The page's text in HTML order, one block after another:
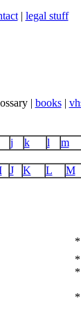
| legal stuff
| books|
j k l m
J K L M